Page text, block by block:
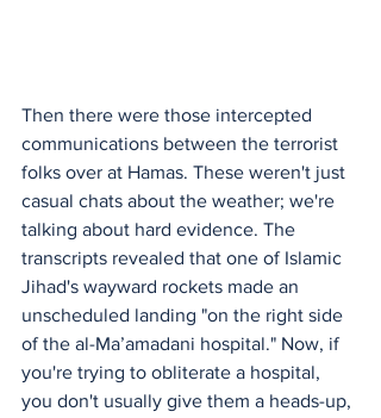
Then there were those intercepted
communications between the terrorist
folks over at Hamas. These weren't just
casual chats about the weather; we're
talking about hard evidence. The
transcripts revealed that one of Islamic
Jihad's wayward rockets made an
unscheduled landing "on the right side
of the al-Ma’amadani hospital." Now, if
you're trying to obliterate a hospital,
you don't usually give them a heads-up,